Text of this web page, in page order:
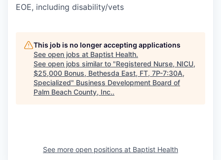
EOE, including disability/vets
This job is no longer accepting applications
See open jobs at Baptist Health.
See open jobs similar to "Registered Nurse, NICU,
$25,000 Bonus, Bethesda East, FT, 7P-7:30A,
Specialized" Business Development Board of
Palm Beach County, Inc..
See more open positions at Baptist Health